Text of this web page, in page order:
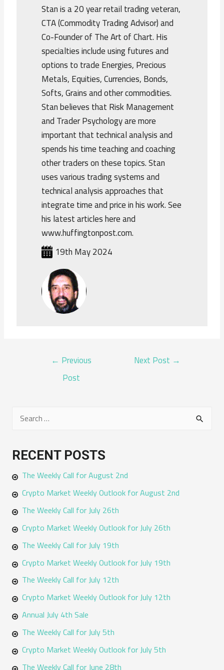
Stan is a 20 year retail trading veteran,
CTA (Commodity Trading Advisor) and
Co-Founder of The Art of Chart. His
specialties include using futures and
options to trade Energies, Precious
Metals, Equities, Currencies, Bonds,
Softs, Grains and other commodities.
Stan believes that Risk Management
and Trader Psychology are more
important that technical analysis and
spends his time teaching and coaching
other traders on these topics. Stan
uses various trading systems and
technical analysis approaches that
integrate time and price in his work. See
his latest articles here and
www.huffingtonpost.com.
19th May 2024
POST
NAVIGATION
← Previous
Post
Next Post →
r
c
h
f
:
RECENT POSTS
The Weekly Call for August 2nd
Crypto Market Weekly Outlook for August 2nd
The Weekly Call for July 26th
Crypto Market Weekly Outlook for July 26th
The Weekly Call for July 19th
Crypto Market Weekly Outlook for July 19th
The Weekly Call for July 12th
Crypto Market Weekly Outlook for July 12th
Annual July 4th Sale
The Weekly Call for July 5th
Crypto Market Weekly Outlook for July 5th
The Weekly Call for June 28th